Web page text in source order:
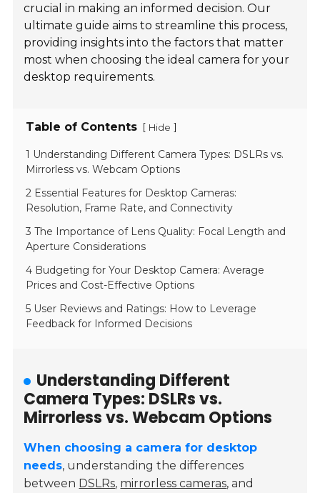
crucial in making an informed decision. Our
ultimate guide aims to streamline this process,
providing insights into the factors that matter
most when choosing the ideal camera for your
desktop requirements.
Table of Contents [ Hide ]
1 Understanding Different Camera Types: DSLRs vs.
Mirrorless vs. Webcam Options
2 Essential Features for Desktop Cameras:
Resolution, Frame Rate, and Connectivity
3 The Importance of Lens Quality: Focal Length and
Aperture Considerations
4 Budgeting for Your Desktop Camera: Average
Prices and Cost-Effective Options
5 User Reviews and Ratings: How to Leverage
Feedback for Informed Decisions
Understanding Different
Camera Types: DSLRs vs.
Mirrorless vs. Webcam Options
When choosing a camera for desktop
needs, understanding the differences
between DSLRs, mirrorless cameras, and